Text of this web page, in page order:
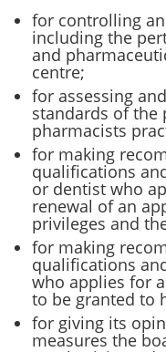
for controlling
including the
and
centre;
for assessing
standards of the
pharmacists
for making
qualifications
or dentist who
renewal of an
privileges and
for making
qualifications
who applies for
to be granted to
for giving its
measures the